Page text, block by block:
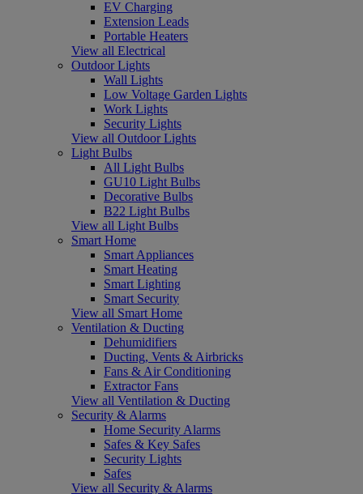
EV Charging
Extension Leads
Portable Heaters
View all Electrical
Outdoor Lights
Wall Lights
Low Voltage Garden Lights
Work Lights
Security Lights
View all Outdoor Lights
Light Bulbs
All Light Bulbs
GU10 Light Bulbs
Decorative Bulbs
B22 Light Bulbs
View all Light Bulbs
Smart Home
Smart Appliances
Smart Heating
Smart Lighting
Smart Security
View all Smart Home
Ventilation & Ducting
Dehumidifiers
Ducting, Vents & Airbricks
Fans & Air Conditioning
Extractor Fans
View all Ventilation & Ducting
Security & Alarms
Home Security Alarms
Safes & Key Safes
Security Lights
Safes
View all Security & Alarms